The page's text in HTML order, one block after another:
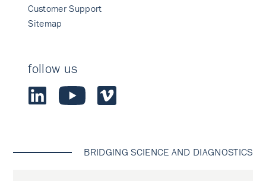
Customer Support
Sitemap
follow us
BRIDGING SCIENCE AND DIAGNOSTICS